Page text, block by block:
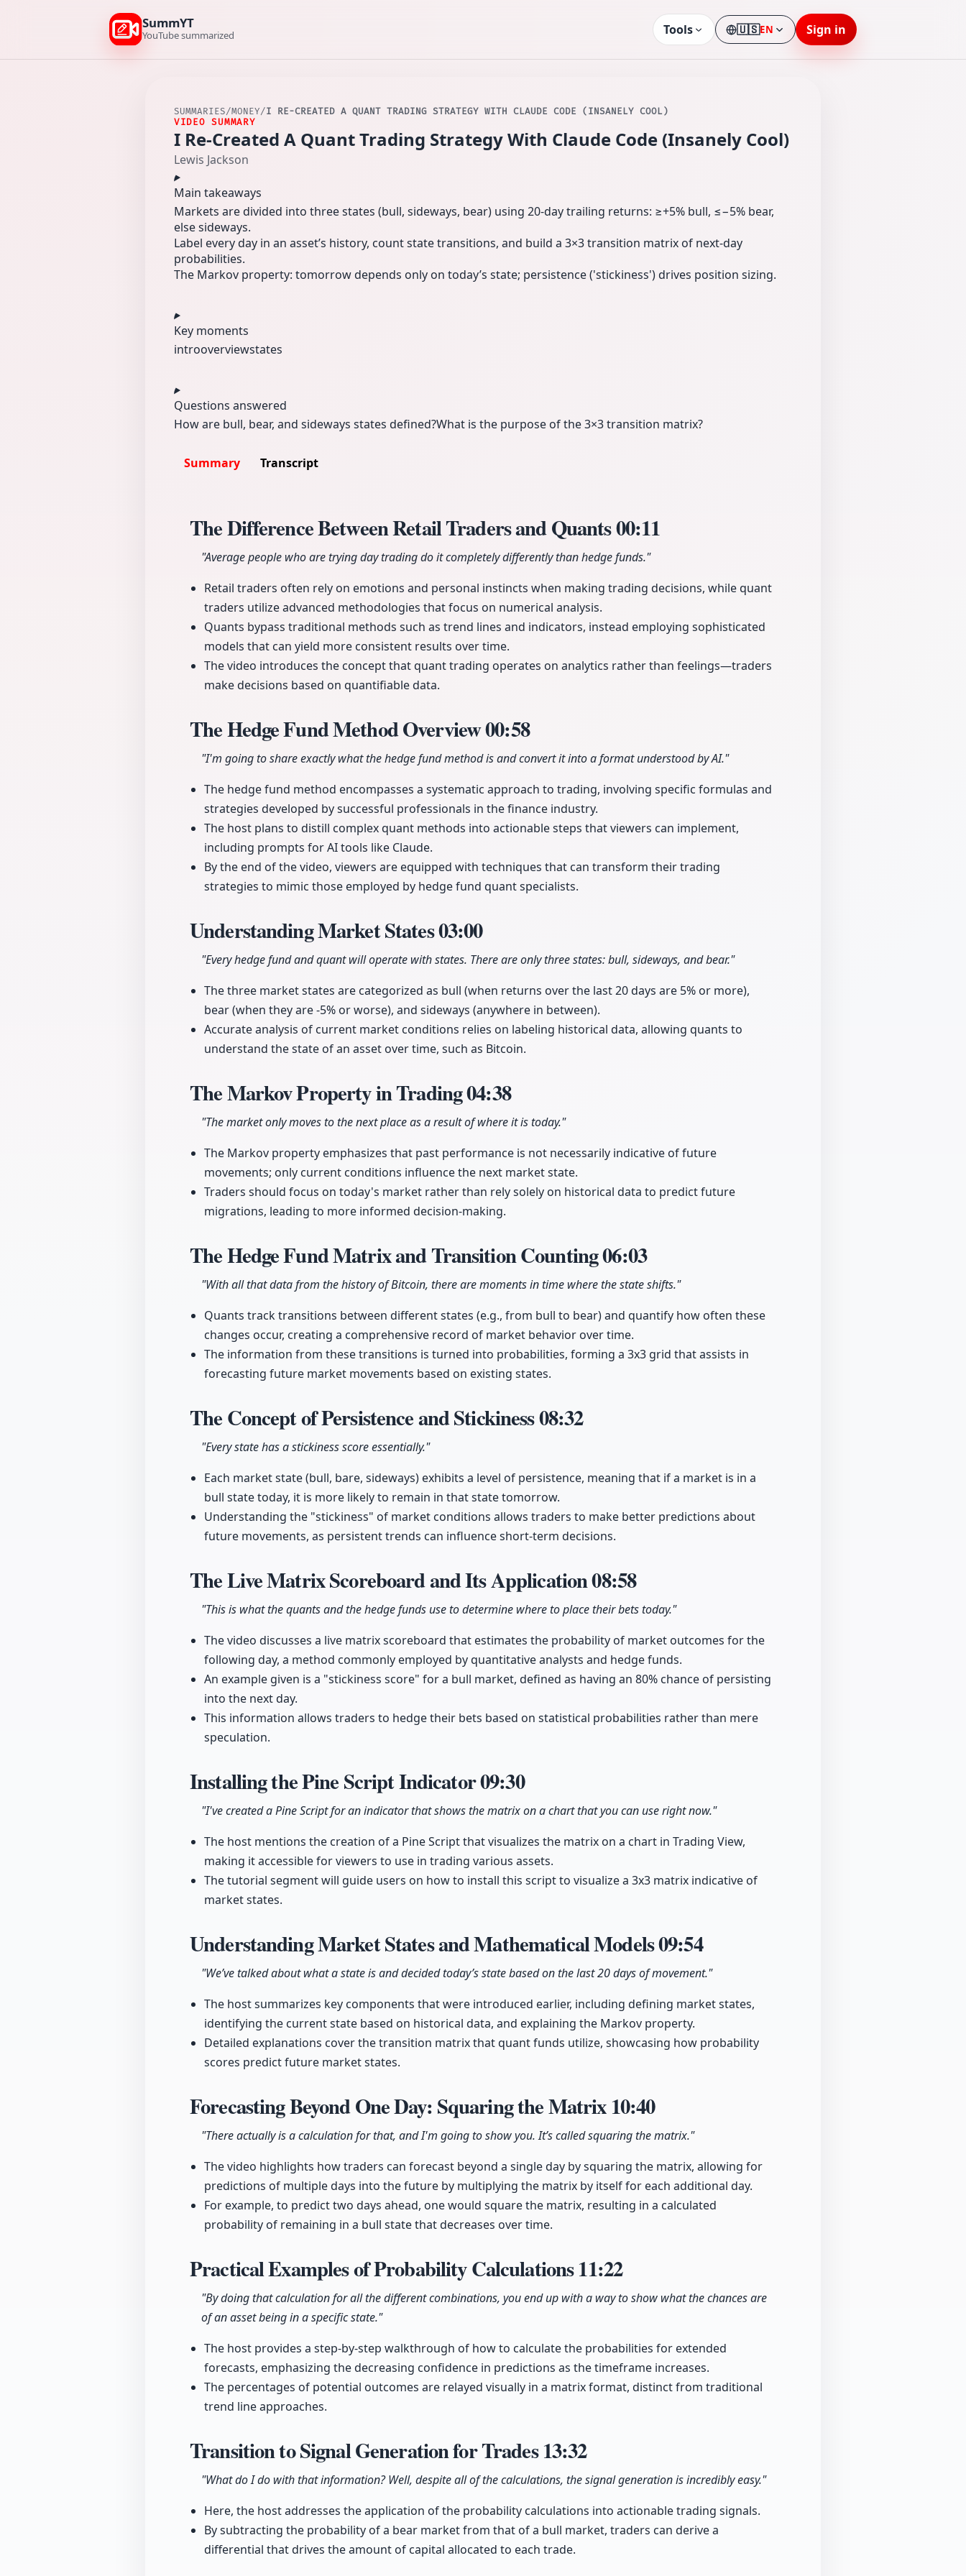
SummYT
YouTube summarized Tools 🇺🇸EN
LanguageSign in
SUMMARIES/MONEY/I RE-CREATED A QUANT TRADING STRATEGY WITH CLAUDE CODE (INSANELY COOL)
VIDEO SUMMARY
I Re-Created A Quant Trading Strategy With Claude Code (Insanely Cool)
Lewis Jackson
Main takeaways
Markets are divided into three states (bull, sideways, bear) using 20‑day trailing returns: ≥+5% bull, ≤−5% bear,
else sideways.
Label every day in an asset’s history, count state transitions, and build a 3×3 transition matrix of next‑day
probabilities.
The Markov property: tomorrow depends only on today’s state; persistence ('stickiness') drives position sizing.
Key moments
introoverviewstates
Questions answered
How are bull, bear, and sideways states defined?What is the purpose of the 3×3 transition matrix?
Summary Transcript
The Difference Between Retail Traders and Quants00:11
"Average people who are trying day trading do it completely differently than hedge funds."
Retail traders often rely on emotions and personal instincts when making trading decisions, while quant
traders utilize advanced methodologies that focus on numerical analysis.
Quants bypass traditional methods such as trend lines and indicators, instead employing sophisticated
models that can yield more consistent results over time.
The video introduces the concept that quant trading operates on analytics rather than feelings—traders
make decisions based on quantifiable data.
The Hedge Fund Method Overview00:58
"I'm going to share exactly what the hedge fund method is and convert it into a format understood by AI."
The hedge fund method encompasses a systematic approach to trading, involving specific formulas and
strategies developed by successful professionals in the finance industry.
The host plans to distill complex quant methods into actionable steps that viewers can implement,
including prompts for AI tools like Claude.
By the end of the video, viewers are equipped with techniques that can transform their trading
strategies to mimic those employed by hedge fund quant specialists.
Understanding Market States03:00
"Every hedge fund and quant will operate with states. There are only three states: bull, sideways, and bear."
The three market states are categorized as bull (when returns over the last 20 days are 5% or more),
bear (when they are -5% or worse), and sideways (anywhere in between).
Accurate analysis of current market conditions relies on labeling historical data, allowing quants to
understand the state of an asset over time, such as Bitcoin.
The Markov Property in Trading04:38
"The market only moves to the next place as a result of where it is today."
The Markov property emphasizes that past performance is not necessarily indicative of future
movements; only current conditions influence the next market state.
Traders should focus on today's market rather than rely solely on historical data to predict future
migrations, leading to more informed decision-making.
The Hedge Fund Matrix and Transition Counting06:03
"With all that data from the history of Bitcoin, there are moments in time where the state shifts."
Quants track transitions between different states (e.g., from bull to bear) and quantify how often these
changes occur, creating a comprehensive record of market behavior over time.
The information from these transitions is turned into probabilities, forming a 3x3 grid that assists in
forecasting future market movements based on existing states.
The Concept of Persistence and Stickiness08:32
"Every state has a stickiness score essentially."
Each market state (bull, bare, sideways) exhibits a level of persistence, meaning that if a market is in a
bull state today, it is more likely to remain in that state tomorrow.
Understanding the "stickiness" of market conditions allows traders to make better predictions about
future movements, as persistent trends can influence short-term decisions.
The Live Matrix Scoreboard and Its Application08:58
"This is what the quants and the hedge funds use to determine where to place their bets today."
The video discusses a live matrix scoreboard that estimates the probability of market outcomes for the
following day, a method commonly employed by quantitative analysts and hedge funds.
An example given is a "stickiness score" for a bull market, defined as having an 80% chance of persisting
into the next day.
This information allows traders to hedge their bets based on statistical probabilities rather than mere
speculation.
Installing the Pine Script Indicator09:30
"I've created a Pine Script for an indicator that shows the matrix on a chart that you can use right now."
The host mentions the creation of a Pine Script that visualizes the matrix on a chart in Trading View,
making it accessible for viewers to use in trading various assets.
The tutorial segment will guide users on how to install this script to visualize a 3x3 matrix indicative of
market states.
Understanding Market States and Mathematical Models09:54
"We’ve talked about what a state is and decided today’s state based on the last 20 days of movement."
The host summarizes key components that were introduced earlier, including defining market states,
identifying the current state based on historical data, and explaining the Markov property.
Detailed explanations cover the transition matrix that quant funds utilize, showcasing how probability
scores predict future market states.
Forecasting Beyond One Day: Squaring the Matrix10:40
"There actually is a calculation for that, and I'm going to show you. It’s called squaring the matrix."
The video highlights how traders can forecast beyond a single day by squaring the matrix, allowing for
predictions of multiple days into the future by multiplying the matrix by itself for each additional day.
For example, to predict two days ahead, one would square the matrix, resulting in a calculated
probability of remaining in a bull state that decreases over time.
Practical Examples of Probability Calculations11:22
"By doing that calculation for all the different combinations, you end up with a way to show what the chances are
of an asset being in a specific state."
The host provides a step-by-step walkthrough of how to calculate the probabilities for extended
forecasts, emphasizing the decreasing confidence in predictions as the timeframe increases.
The percentages of potential outcomes are relayed visually in a matrix format, distinct from traditional
trend line approaches.
Transition to Signal Generation for Trades13:32
"What do I do with that information? Well, despite all of the calculations, the signal generation is incredibly easy."
Here, the host addresses the application of the probability calculations into actionable trading signals.
By subtracting the probability of a bear market from that of a bull market, traders can derive a
differential that drives the amount of capital allocated to each trade.